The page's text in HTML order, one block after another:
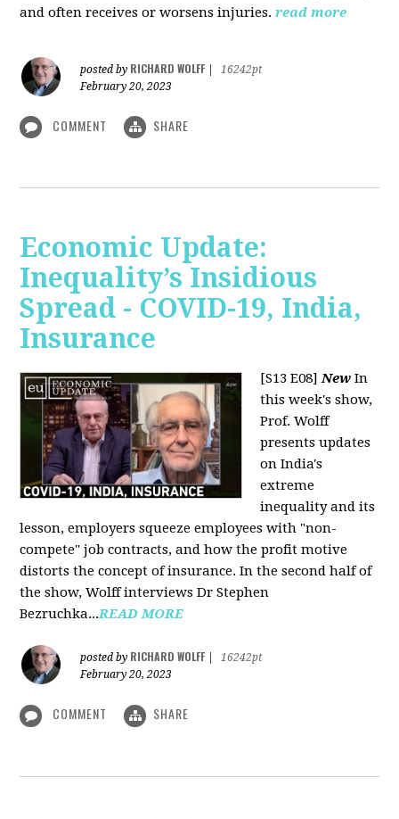
and often receives or worsens injuries. read more
posted by RICHARD WOLFF
16242pt
February 20, 2023
COMMENT SHARE
Economic Update:
Inequality’s Insidious
Spread - COVID-19, India,
Insurance
[S13 E08]New In
this week's show,
Prof. Wolff
presents updates
on India's
extreme
inequality and its
lesson, employers squeeze employees with "non-
compete" job contracts, and how the profit motive
distorts the concept of insurance. In the second half of
the show, Wolff interviews Dr Stephen
Bezruchka...READ MORE
posted by RICHARD WOLFF
16242pt
February 20, 2023
COMMENT SHARE